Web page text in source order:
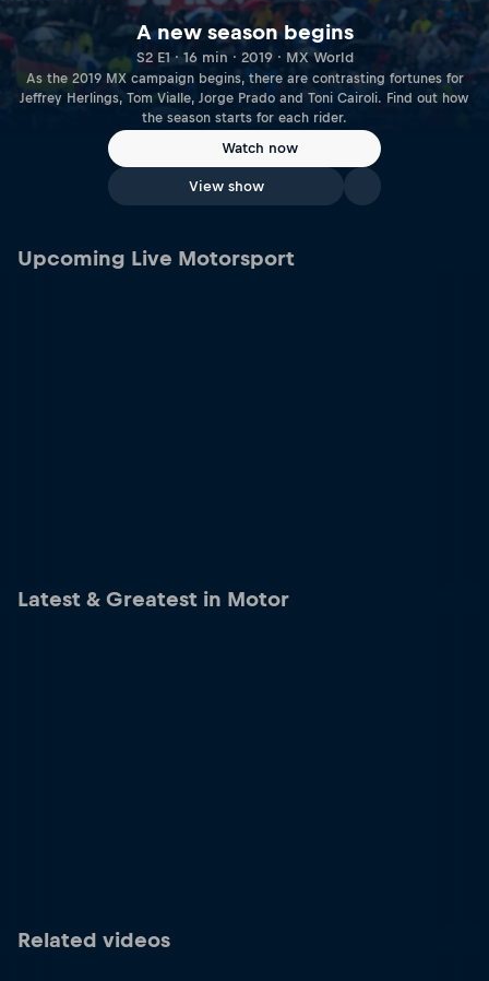
A new season begins
S2 E1 · 16 min · 2019 · MX World
As the 2019 MX campaign begins, there are contrasting fortunes for
Jeffrey Herlings, Tom Vialle, Jorge Prado and Toni Cairoli. Find out how
the season starts for each rider.
Watch now
View show
Upcoming Live Motorsport
Latest & Greatest in Motor
Related videos